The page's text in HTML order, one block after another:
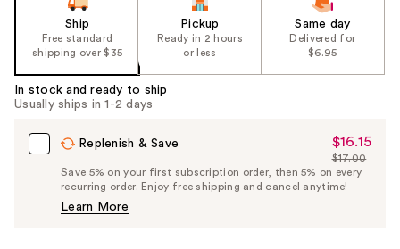
Ship
Free standard
shipping over $35
Pickup
Ready in 2 hours
or less
Same day
Delivered for
$6.95
In stock and ready to ship
Usually ships in 1-2 days
Replenish & Save
Sale
Price
$16.15
$16.15
List
Price
$17.00
Save 5% on your first subscription order, then 5% on every
recurring order. Enjoy free shipping and cancel anytime!
Learn More